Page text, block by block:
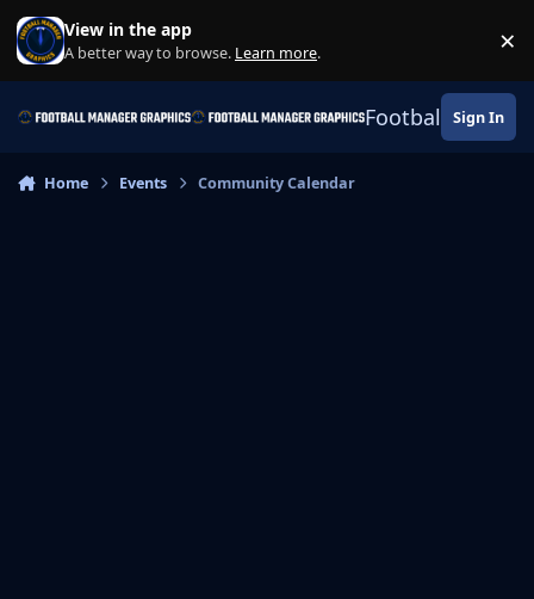
Skip to content
View in the app
A better way to browse. Learn more. ×
Football Sign In
Home Events Community Calendar